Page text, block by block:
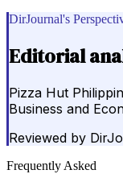
DirJournal's
Editorial
Pizza Hut
Business and
Reviewed by
Frequently Asked